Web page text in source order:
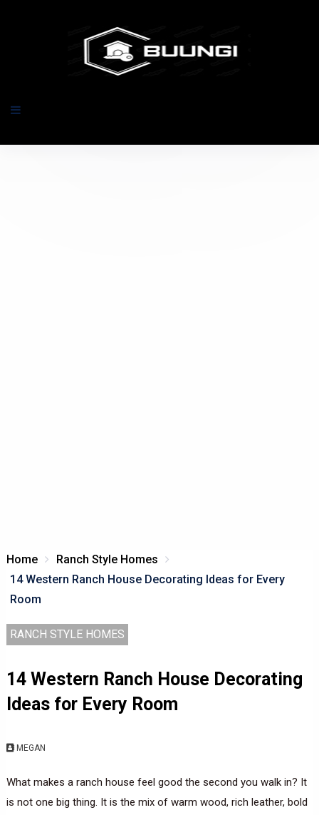
Home
Ranch Style Homes
14 Western Ranch House Decorating Ideas for Every
Room
RANCH STYLE HOMES
14 Western Ranch House Decorating
Ideas for Every Room
MEGAN
What makes a ranch house feel good the second you walk in? It
is not one big thing. It is the mix of warm wood, rich leather, bold